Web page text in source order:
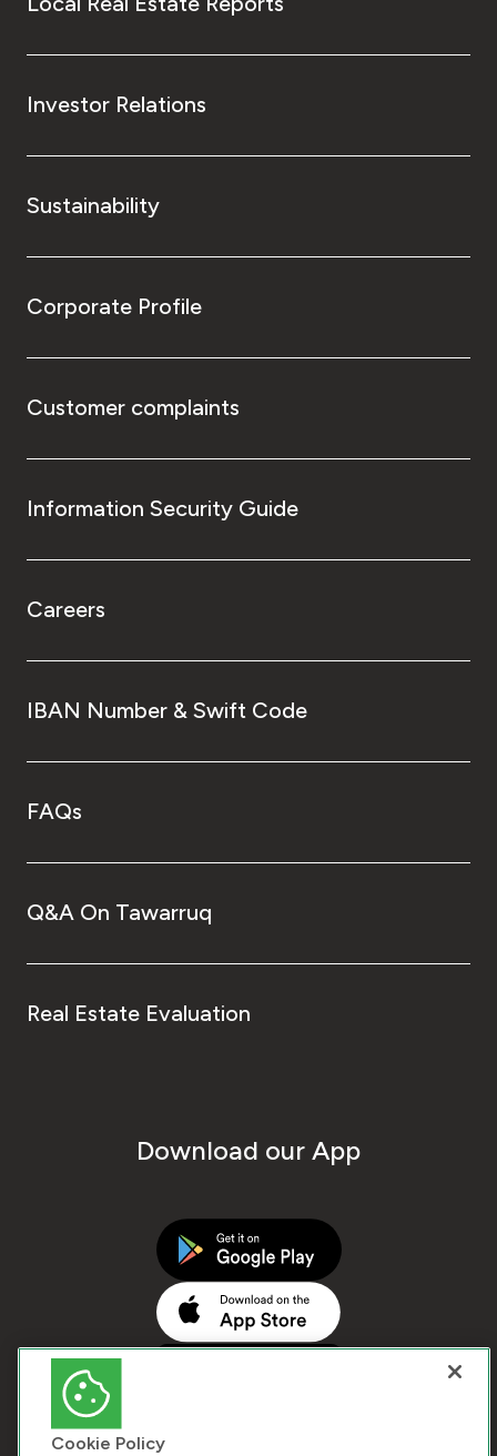
Investor Relations
Sustainability
Corporate Profile
Customer complaints
Information Security Guide
Careers
IBAN Number & Swift Code
FAQs
Q&A On Tawarruq
Real Estate Evaluation
Download our App
Cookie Policy